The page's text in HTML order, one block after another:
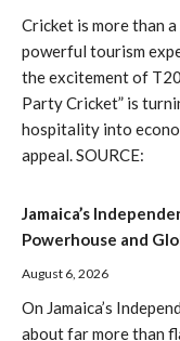
Cricket is more than
powerful tourism
the excitement of
Party Cricket” is
hospitality into
appeal. SOURCE:
Jamaica’s
Powerhouse and
August 6, 2026
On Jamaica’s
about far more than